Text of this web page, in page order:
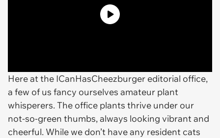
Here at the ICanHasCheezburger editorial office,
a few of us fancy ourselves amateur plant
whisperers. The office plants thrive under our
not-so-green thumbs, always looking vibrant and
cheerful. While we don’t have any resident cats